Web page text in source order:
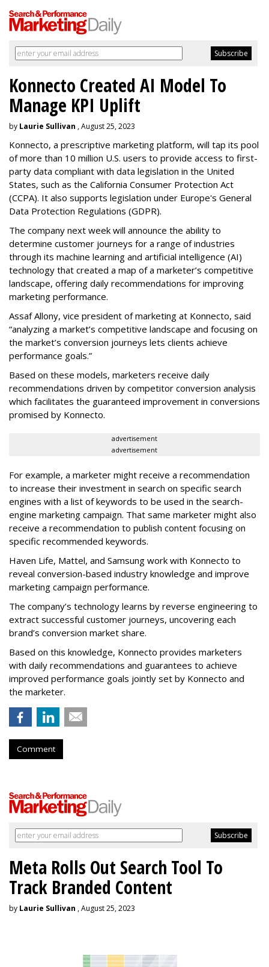
Konnecto Created AI Model To
Manage KPI Uplift
by Laurie Sullivan , August 25, 2023
Konnecto, a prescriptive marketing platform, will tap its pool
of more than 10 million U.S. users to provide access to first-
party data compliant with data legislation in the United
States, such as the California Consumer Protection Act
(CCPA). It also supports legislation under Europe's General
Data Protection Regulations (GDPR).
The company next week will announce the ability to
determine customer journeys for a range of industries
through its machine learning and artificial intelligence (AI)
technology that created a map of a marketer’s competitive
landscape, offering daily recommendations for improving
marketing performance.
Assaf Allony, vice president of marketing at Konnecto, said
“analyzing a market’s competitive landscape and focusing on
the market’s conversion journeys lets clients achieve
performance goals.”
Based on these models, marketers receive daily
recommendations driven by competitor conversion analysis
which facilitates the guaranteed improvement in conversions
promised by Konnecto.
advertisement
advertisement
For example, a marketer might receive a recommendation
to increase their investment in search on specific search
engines with a list of keywords to be used in the search-
engine marketing campaign. That same marketer might also
receive a recommendation to publish content focusing on
specific recommended keywords.
Haven Life, Mattel, and Samsung work with Konnecto to
reveal conversion-based industry knowledge and improve
marketing campaign performance.
The company’s technology learns by reverse engineering to
extract successful customer journeys, uncovering each
brand’s conversion market share.
Based on this knowledge, Konnecto provides marketers
with daily recommendations and guarantees to achieve
improved performance goals jointly set by Konnecto and
the marketer.
Comment
Meta Rolls Out Search Tool To
Track Branded Content
by Laurie Sullivan , August 25, 2023